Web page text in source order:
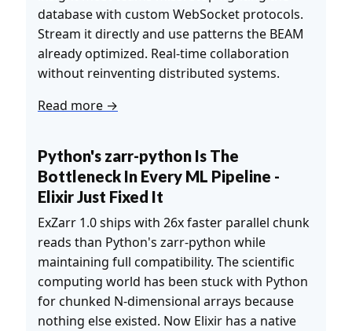
database with custom WebSocket protocols.
Stream it directly and use patterns the BEAM
already optimized. Real-time collaboration
without reinventing distributed systems.
Read more →
Python's zarr-python Is The
Bottleneck In Every ML Pipeline -
Elixir Just Fixed It
ExZarr 1.0 ships with 26x faster parallel chunk
reads than Python's zarr-python while
maintaining full compatibility. The scientific
computing world has been stuck with Python
for chunked N-dimensional arrays because
nothing else existed. Now Elixir has a native